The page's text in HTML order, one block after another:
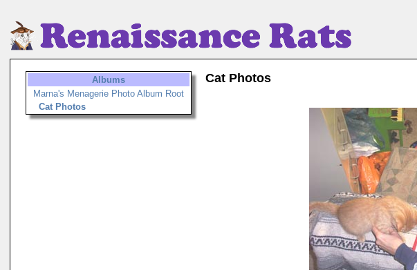
Albums
Marna's Menagerie Photo Album Root
Cat Photos
Cat Photos